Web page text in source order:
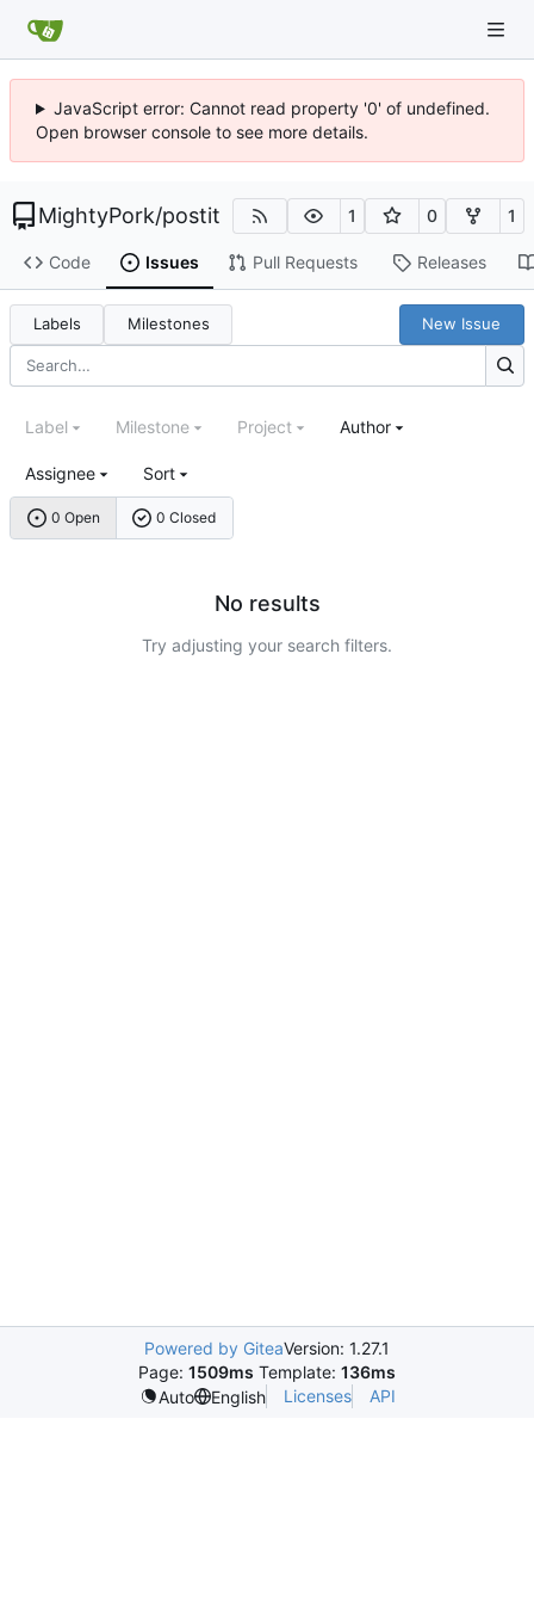
JavaScript error: Cannot read property '0' of undefined.
Open browser console to see more details.
MightyPork/postit 1 0 1
Code Issues Pull Requests Releases
Labels Milestones New Issue
0 Open 0 Closed
Label Milestone Project Author
Assignee Sort
No results
Try adjusting your search filters.
Powered by GiteaVersion: 1.27.1
Page: 1509ms Template: 136ms
Auto
English Licenses API